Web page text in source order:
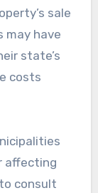
sale
may have
state’s
costs
affecting
consult